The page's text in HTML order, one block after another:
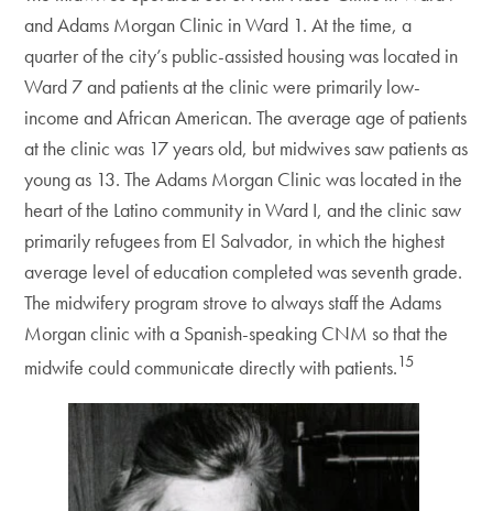
and Adams Morgan Clinic in Ward 1. At the time, a
quarter of the city’s public-assisted housing was located in
Ward 7 and patients at the clinic were primarily low-
income and African American. The average age of patients
at the clinic was 17 years old, but midwives saw patients as
young as 13. The Adams Morgan Clinic was located in the
heart of the Latino community in Ward I, and the clinic saw
primarily refugees from El Salvador, in which the highest
average level of education completed was seventh grade.
The midwifery program strove to always staff the Adams
Morgan clinic with a Spanish-speaking CNM so that the
midwife could communicate directly with patients.15